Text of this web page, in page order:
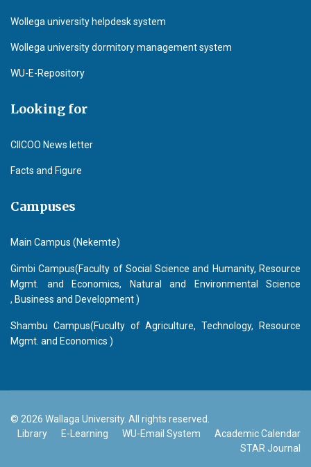
Wollega university helpdesk system
Wollega university dormitory management system
WU-E-Repository
Looking for
CIICOO News letter
Facts and Figure
Campuses
Main Campus (Nekemte)
Gimbi Campus(Faculty of Social Science and Humanity, Resource
Mgmt. and Economics, Natural and Environmental Science
, Business and Development )
Shambu Campus(Fuculty of Agriculture, Technology, Resource
Mgmt. and Economics )
© 2026 Wallaga University. All rights reserved.
Library
E-Learning WU-Email System
Academic Calendar
STAR Journal